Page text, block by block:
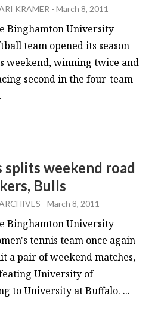
KRAMER -March 8, 2011
Binghamton University
team opened its season
weekend, winning twice and
second in the four-team
weekend road
Bulls
-March 8, 2011
Binghamton University
tennis team once again
a pair of weekend matches,
University of
to University at Buffalo. ...